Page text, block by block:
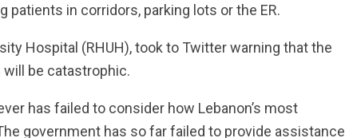
patients in corridors, parking lots or the ER.
Hospital (RHUH), took to Twitter warning that the
be catastrophic.
has failed to consider how Lebanon’s most
government has so far failed to provide assistance